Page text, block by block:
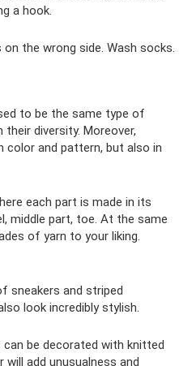
a hook.
the wrong side. Wash socks.
to be the same type of
diversity. Moreover,
and pattern, but also in
each part is made in its
middle part, toe. At the same
of yarn to your liking.
sneakers and striped
look incredibly stylish.
be decorated with knitted
add unusualness and